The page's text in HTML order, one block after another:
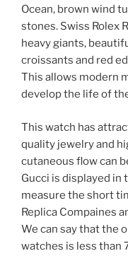
Ocean, brown wind
stones. Swiss Rolex
heavy giants,
croissants and red
This allows modern
develop the life of
This watch has
quality jewelry and
cutaneous flow can
Gucci is displayed in
measure the short
Replica Compaines
We can say that the
watches is less than